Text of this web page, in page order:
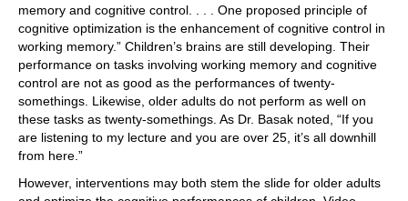
memory and cognitive control. . . . One proposed principle of
cognitive optimization is the enhancement of cognitive control in
working memory.” Children’s brains are still developing. Their
performance on tasks involving working memory and cognitive
control are not as good as the performances of twenty-
somethings. Likewise, older adults do not perform as well on
these tasks as twenty-somethings. As Dr. Basak noted, “If you
are listening to my lecture and you are over 25, it’s all downhill
from here.”
However, interventions may both stem the slide for older adults